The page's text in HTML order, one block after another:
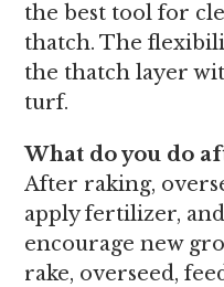
the best tool for
thatch. The
the thatch layer
turf.
What do you do
After raking,
apply fertilizer,
encourage new
rake, overseed,